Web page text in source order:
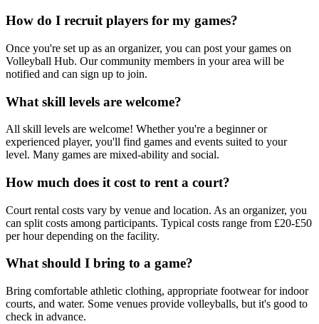
How do I recruit players for my games?
Once you're set up as an organizer, you can post your games on
Volleyball Hub. Our community members in your area will be
notified and can sign up to join.
What skill levels are welcome?
All skill levels are welcome! Whether you're a beginner or
experienced player, you'll find games and events suited to your
level. Many games are mixed-ability and social.
How much does it cost to rent a court?
Court rental costs vary by venue and location. As an organizer, you
can split costs among participants. Typical costs range from £20-£50
per hour depending on the facility.
What should I bring to a game?
Bring comfortable athletic clothing, appropriate footwear for indoor
courts, and water. Some venues provide volleyballs, but it's good to
check in advance.